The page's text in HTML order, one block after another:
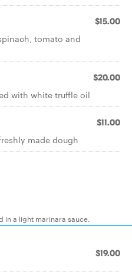
$15.00
tomato and
$20.00
with white truffle oil
$11.00
made dough
in a light marinara sauce.
$19.00